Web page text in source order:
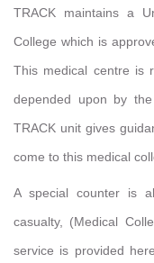
TRACK maintains a
College which is
This medical centre is
depended upon by
TRACK unit gives
come to this medical
A special counter is
casualty, (Medical
service is provided